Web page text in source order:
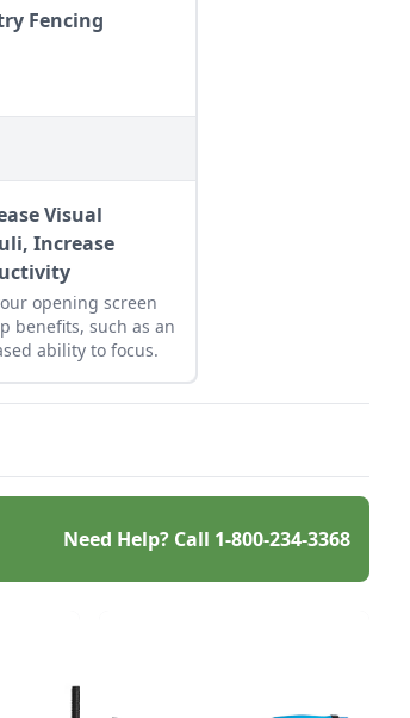
Fencing
Visual
Increase
opening screen
benefits, such as an
ability to focus.
Need Help? Call 1-800-234-3368